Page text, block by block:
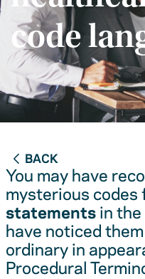
code
BACK
You may have
mysterious codes
statementsin
have noticed
ordinary in
Procedural